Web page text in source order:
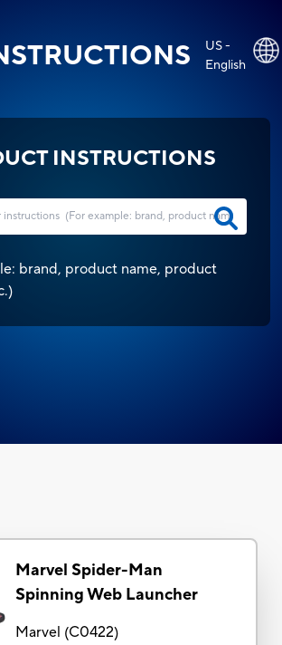
US -
English
INSTRUCTIONS
brand, product name, product
)
Marvel Spider-Man
Spinning Web Launcher
Marvel (C0422)